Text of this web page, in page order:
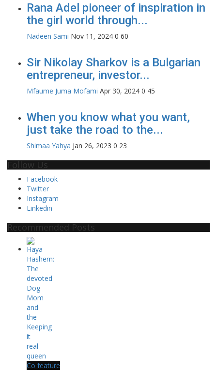
Rana Adel pioneer of inspiration in
the girl world through...
Nadeen Sami Nov 11, 2024 0 60
Sir Nikolay Sharkov is a Bulgarian
entrepreneur, investor...
Mfaume Juma Mofami Apr 30, 2024 0 45
When you know what you want,
just take the road to the...
Shimaa Yahya Jan 26, 2023 0 23
Follow Us
Facebook
Twitter
Instagram
Linkedin
Recommended Posts
Co feature